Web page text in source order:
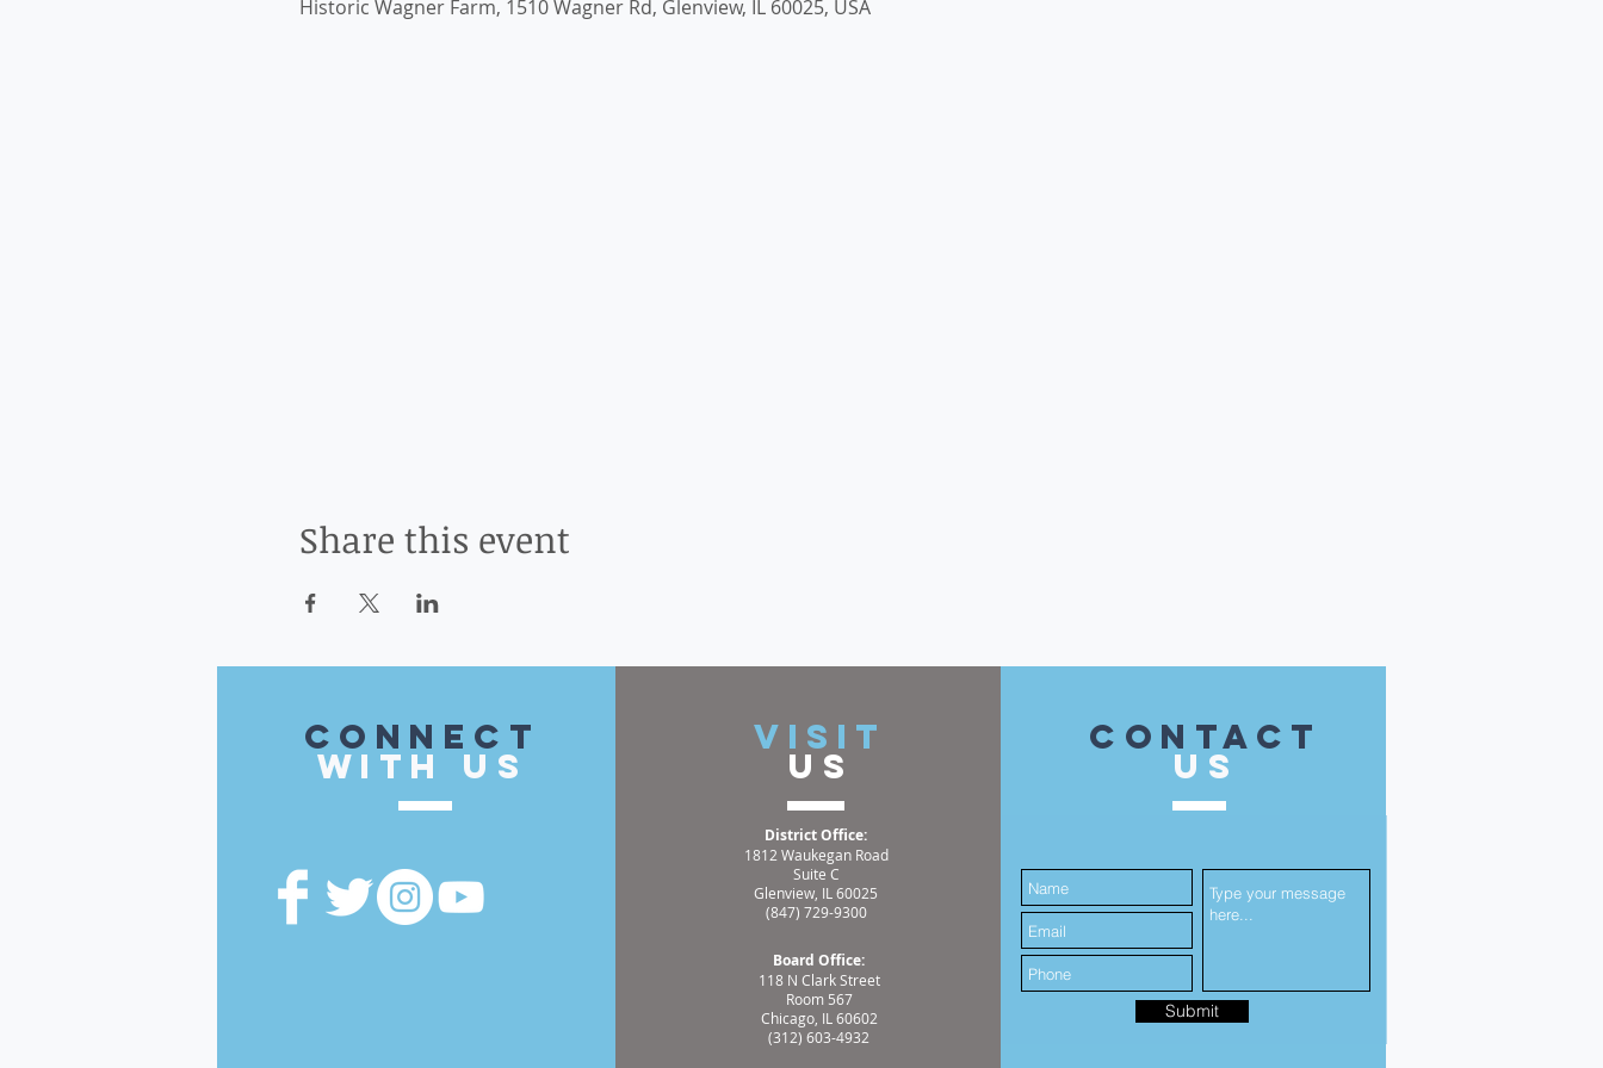
Historic Wagner Farm, 1510 Wagner Rd, Glenview, IL 60025, USA
Share this event
CONnect
with US
VISIT
US
District Office:
1812 Waukegan Road
Suite C
Glenview, IL 60025
(847) 729-9300
Board Office:
118 N Clark Street
Room 567
Chicago, IL 60602
(312) 603-4932
contact
US
Submit